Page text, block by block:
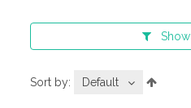
Show
Sort by:
Default